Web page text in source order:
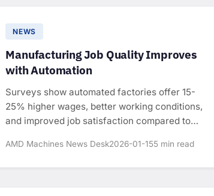
NEWS
Manufacturing Job Quality Improves
with Automation
Surveys show automated factories offer 15-
25% higher wages, better working conditions,
and improved job satisfaction compared to
AMD Machines News Desk2026-01-155 min read